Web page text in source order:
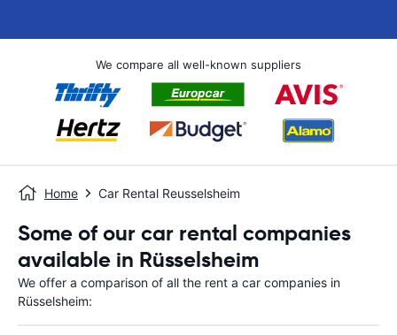
We compare all well-known suppliers
Home Car Rental Reusselsheim
Some of our car rental companies
available in Rüsselsheim
We offer a comparison of all the rent a car companies in
Rüsselsheim: